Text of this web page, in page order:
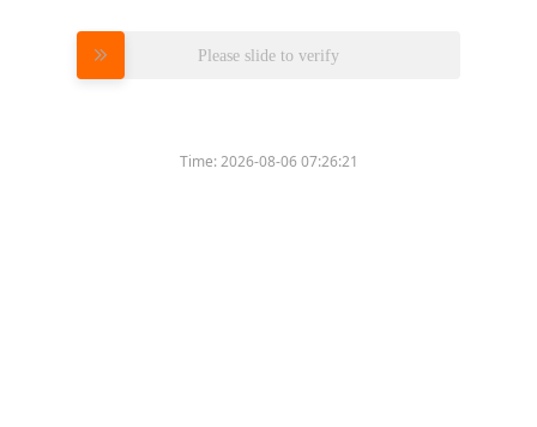
Please slide to verify
Time:2026-08-06 07:26:21